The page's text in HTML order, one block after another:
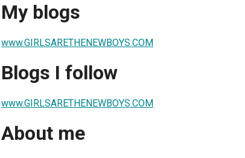
My blogs
www.GIRLSARETHENEWBOYS.COM
Blogs I follow
www.GIRLSARETHENEWBOYS.COM
About me